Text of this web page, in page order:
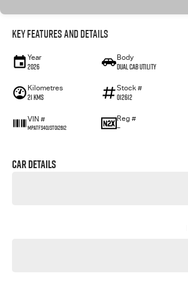
Key Features and Details
Year
2026
Body
Dual Cab Utility
Kilometres
21 Kms
Stock #
012612
VIN #
MPATFS40JST012612
Reg #
—
Car Details